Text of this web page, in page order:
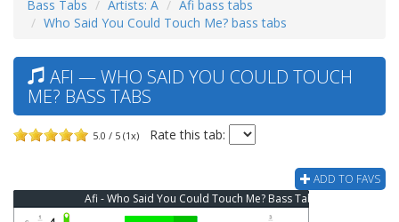
Bass Tabs Artists: A
Afi bass tabs
Who Said You Could Touch Me? bass tabs
AFI — WHO SAID YOU COULD TOUCH
ME? BASS TABS
5.0 / 5 (1x) Rate this tab:
ADD TO FAVS
Afi - Who Said You Could Touch Me? Bass Tab